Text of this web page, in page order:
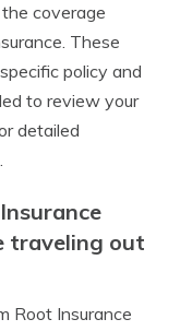
coverage
These
policy and
to review your
detailed
traveling out
Root Insurance